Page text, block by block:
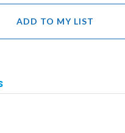
ADD TO MY LIST